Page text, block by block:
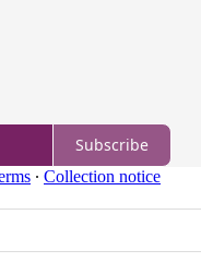
Subscribe
∙ Collection notice